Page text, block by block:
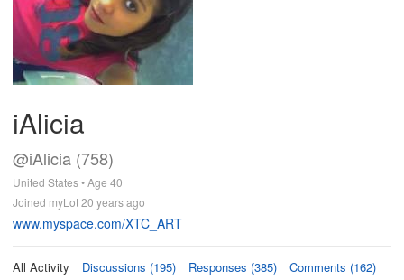
iAlicia
@iAlicia (758)
United States • Age 40
Joined myLot 20 years ago
www.myspace.com/XTC_ART
All Activity Discussions (195) Responses (385)
Comments (162)